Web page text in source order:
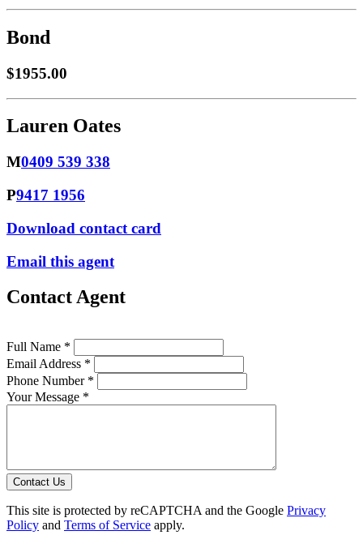
Bond
$1955.00
Lauren Oates
M0409 539 338
P9417 1956
Download contact card
Email this agent
Contact Agent
Full Name *
Email Address *
Phone Number *
Your Message *
Contact Us
This site is protected by reCAPTCHA and the Google Privacy
Policy and Terms of Service apply.